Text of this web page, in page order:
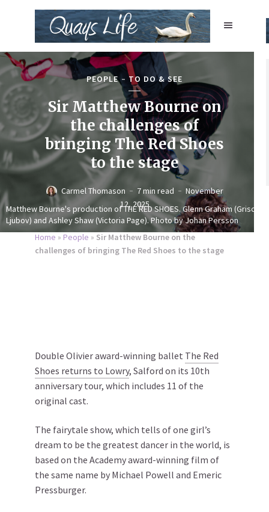
Matthew Bourne's production of THE RED SHOES. Glenn Graham (Grischa
Ljubov) and Ashley Shaw (Victoria Page). Photo by Johan Persson
PEOPLE TO DO & SEE
Sir Matthew Bourne on
the challenges of
bringing The Red Shoes
to the stage
Carmel Thomason 7 min read
November
12, 2025
Home » People » Sir Matthew Bourne on the
challenges of bringing The Red Shoes to the stage
Double Olivier award-winning ballet The Red
Shoes returns to Lowry, Salford on its 10th
anniversary tour, which includes 11 of the
original cast.
The fairytale show, which tells of one girl’s
dream to be the greatest dancer in the world, is
based on the Academy award-winning film of
the same name by Michael Powell and Emeric
Pressburger.